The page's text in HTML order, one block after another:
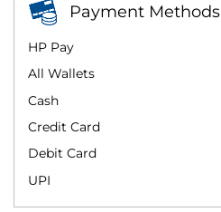
Payment Methods
All Wallets
Cash
Credit Card
Debit Card
HP Pay
UPI